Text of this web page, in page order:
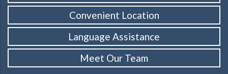
Convenient Location
Language Assistance
Meet Our Team